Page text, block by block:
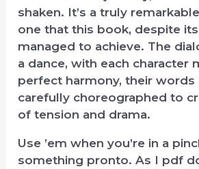
shaken. It’s a truly
one that this book, despite
managed to achieve. The
a dance, with each character
perfect harmony, their words
carefully choreographed to
of tension and drama.
Use ’em when you’re in a
something pronto. As I pdf